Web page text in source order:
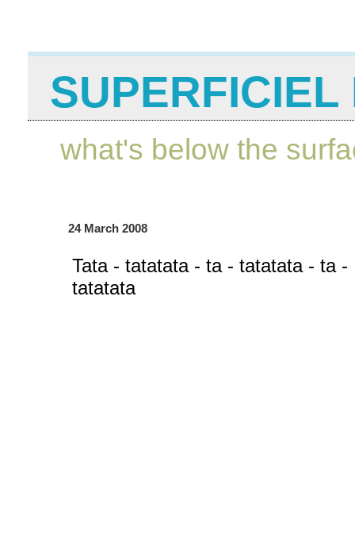
SUPERFICIEL
what's below the
24 March 2008
Tata - tatatata - ta - tatatata - ta -
tatatata